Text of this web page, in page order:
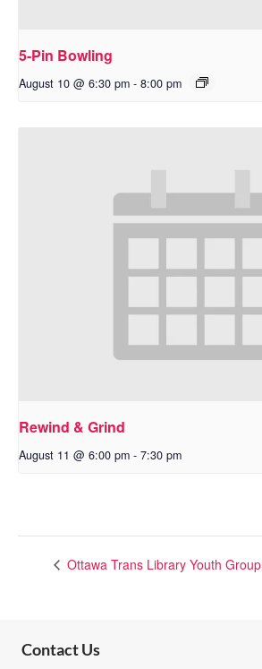
5-Pin Bowling
August 10 @ 6:30 pm - 8:00 pm
Rewind & Grind
August 11 @ 6:00 pm - 7:30 pm
Ottawa Trans Library Youth Group
Contact Us